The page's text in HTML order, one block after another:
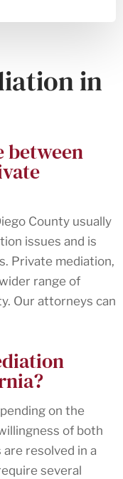
in
between
County usually
issues and is
Private mediation,
range of
Our attorneys can
on the
of both
resolved in a
several